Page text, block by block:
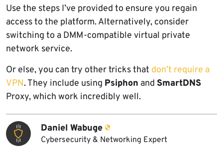
Use the steps I’ve provided to ensure you regain
access to the platform. Alternatively, consider
switching to a DMM-compatible virtual private
network service.
Or else, you can try other tricks that don’t require a
VPN. They include using Psiphon and SmartDNS
Proxy, which work incredibly well.
Daniel Wabuge
Cybersecurity & Networking Expert